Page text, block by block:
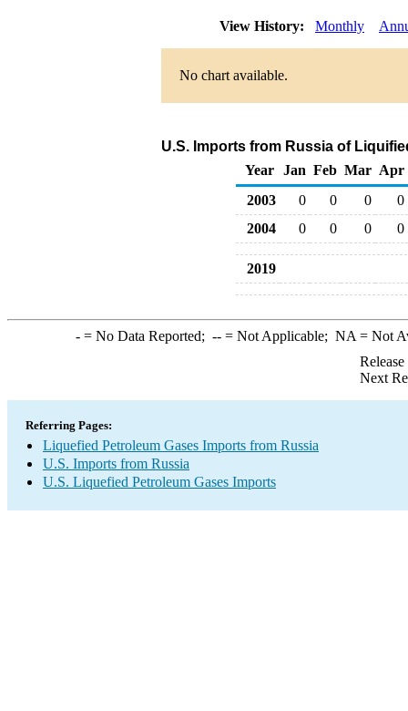
View History: Monthly
No chart available.
U.S. Imports from Russia of
Year
Jan Feb Mar Apr
2003
0 0 0
0
2004
0 0 0 0
2019
-= No Data Reported; --= Not Applicable; NA = Not
Next
Referring Pages:
Liquefied Petroleum Gases Imports from Russia
U.S. Imports from Russia
U.S. Liquefied Petroleum Gases Imports